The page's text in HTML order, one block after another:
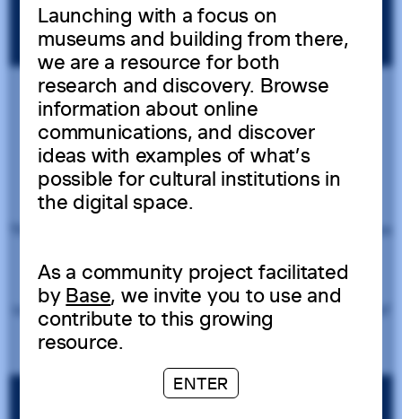
Launching with a focus on
museums and building from there,
we are a resource for both
research and discovery. Browse
information about online
communications, and discover
ideas with examples of what’s
possible for cultural institutions in
the digital space.
As a community project facilitated
byBase, we invite you to use and
contribute to this growing
resource.
ENTER